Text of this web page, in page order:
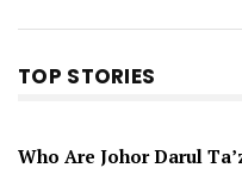
TOP STORIES
Who Are Johor Darul